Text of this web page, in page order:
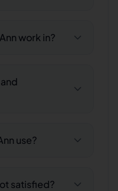
work in?
use?
satisfied?